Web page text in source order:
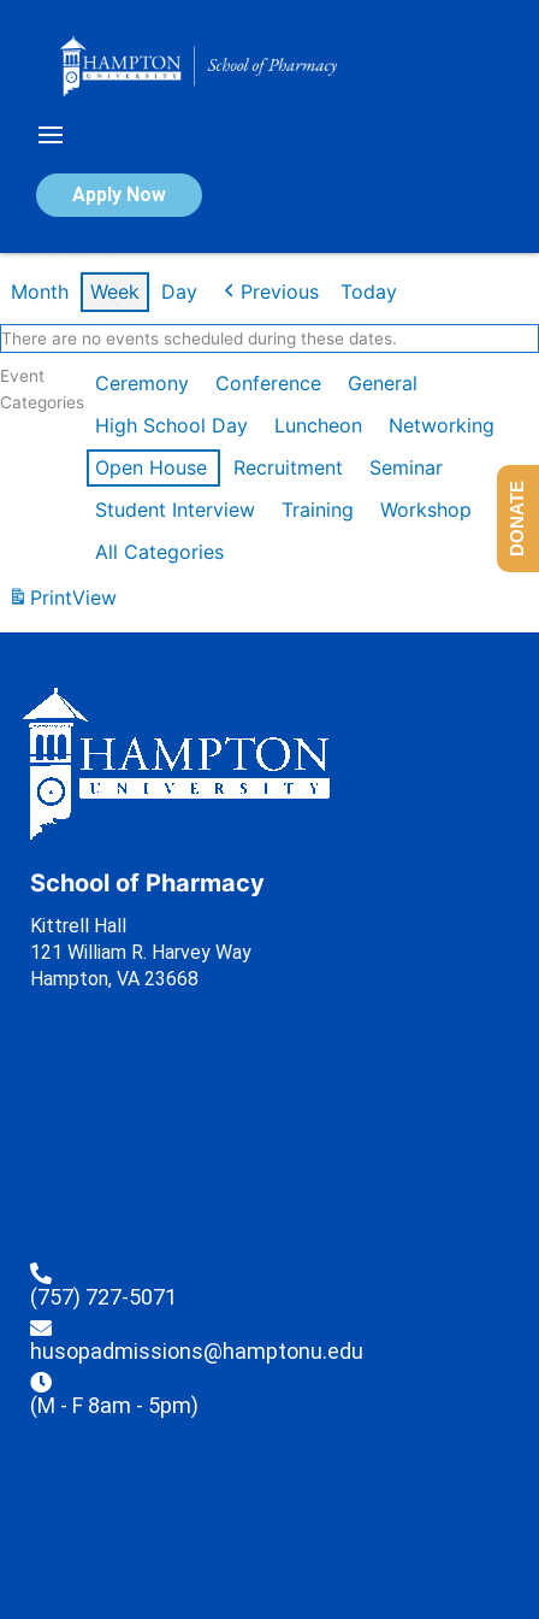
Apply Now
Calendar of Events
Month Week Day Previous Today
There are no events scheduled during these dates.
Event
Categories
Ceremony Conference
General
High School Day
Luncheon
Networking
Open House
Recruitment
Seminar
Student Interview
Training
Workshop
All Categories
PrintView
School of Pharmacy
Kittrell Hall
121 William R. Harvey Way
Hampton, VA 23668
(757) 727-5071
husopadmissions@hamptonu.edu
(M - F 8am - 5pm)
DONATE